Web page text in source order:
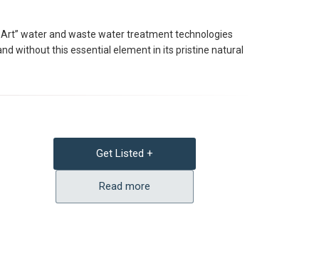
water and waste water treatment technologies
without this essential element in its pristine natural
Get Listed +
Read more